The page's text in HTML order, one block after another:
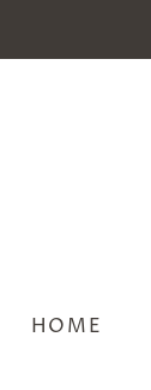
HOME